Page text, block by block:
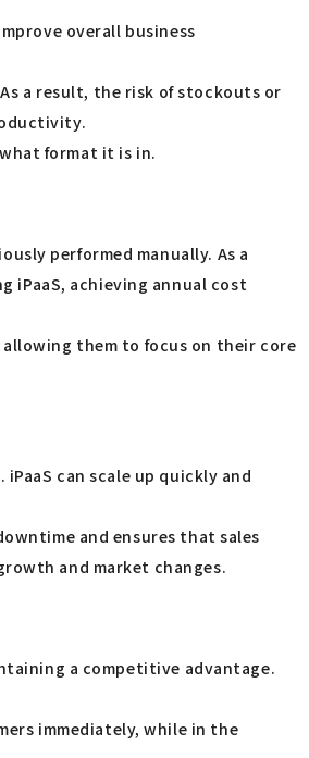
overall business
a result, the risk of stockouts or
format it is in.
performed manually. As a
iPaaS, achieving annual cost
them to focus on their core
can scale up quickly and
and ensures that sales
and market changes.
a competitive advantage.
immediately, while in the